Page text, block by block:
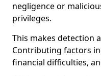
negligence or
privileges.
This makes detection
Contributing factors
financial difficulties,